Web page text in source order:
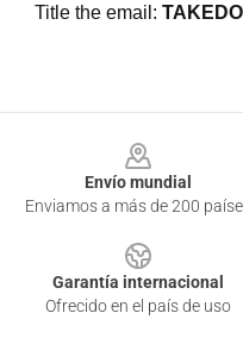
Title the email:
Envío mundial
Enviamos a más de 200
Garantía internacional
Ofrecido en el país de uso